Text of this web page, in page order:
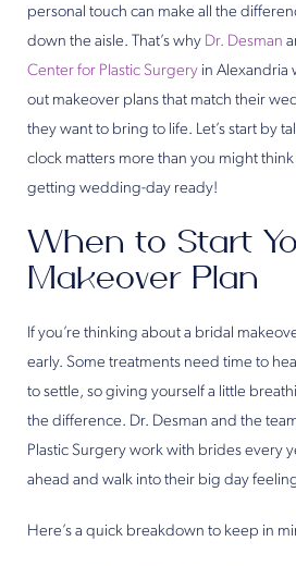
personal touch can make all the
down the aisle. That’s why Dr. Desman
Center for Plastic Surgery in Alexandria
out makeover plans that match their
they want to bring to life. Let’s start by
clock matters more than you might
getting wedding-day ready!
When to Start
Makeover Plan
If you’re thinking about a bridal
early. Some treatments need time to
to settle, so giving yourself a little
the difference. Dr. Desman and the
Plastic Surgery work with brides every
ahead and walk into their big day
Here’s a quick breakdown to keep in